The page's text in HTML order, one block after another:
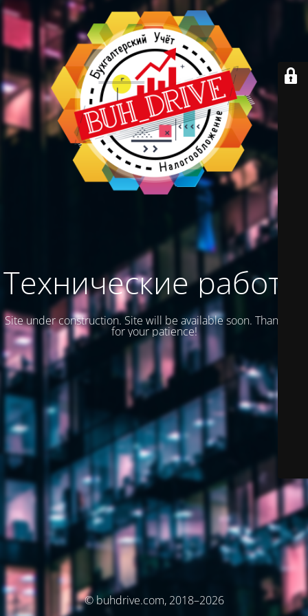
Технические работы
Site under construction. Site will be available soon. Thank you
for your patience!
© buhdrive.com, 2018–2026